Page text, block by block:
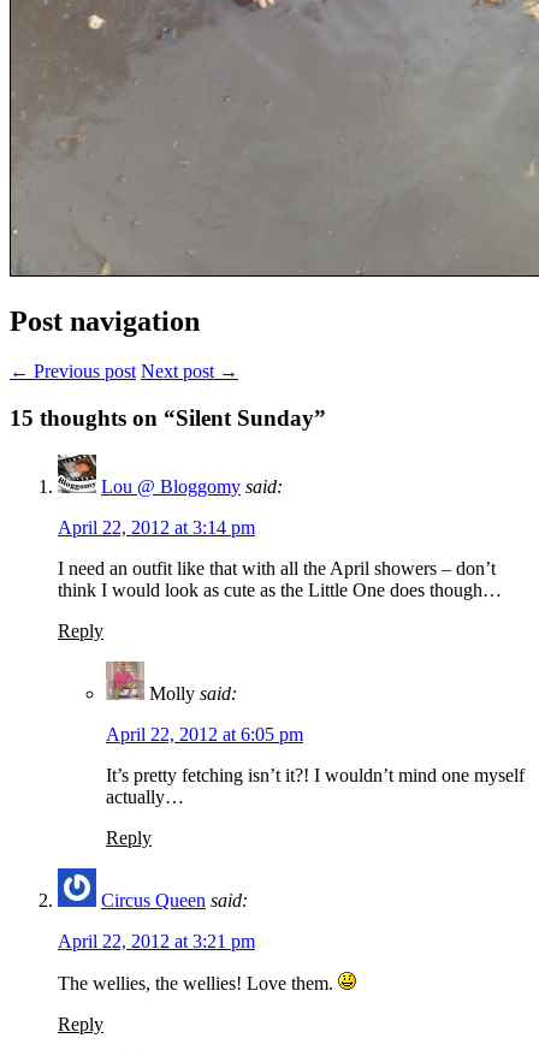
Post navigation
← Previous post Next post →
15 thoughts on “Silent Sunday”
Lou @ Bloggomy said:
April 22, 2012 at 3:14 pm
I need an outfit like that with all the April showers – don’t
think I would look as cute as the Little One does though…
Reply
Molly said:
April 22, 2012 at 6:05 pm
It’s pretty fetching isn’t it?! I wouldn’t mind one myself
actually…
Reply
Circus Queen said:
April 22, 2012 at 3:21 pm
The wellies, the wellies! Love them.
Reply